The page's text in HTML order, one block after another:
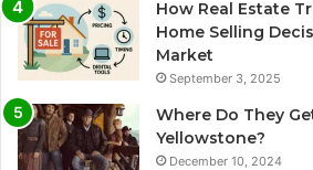
How Real Estate
Home Selling
Market
September 3, 2025
Where Do They
Yellowstone?
December 10, 2024